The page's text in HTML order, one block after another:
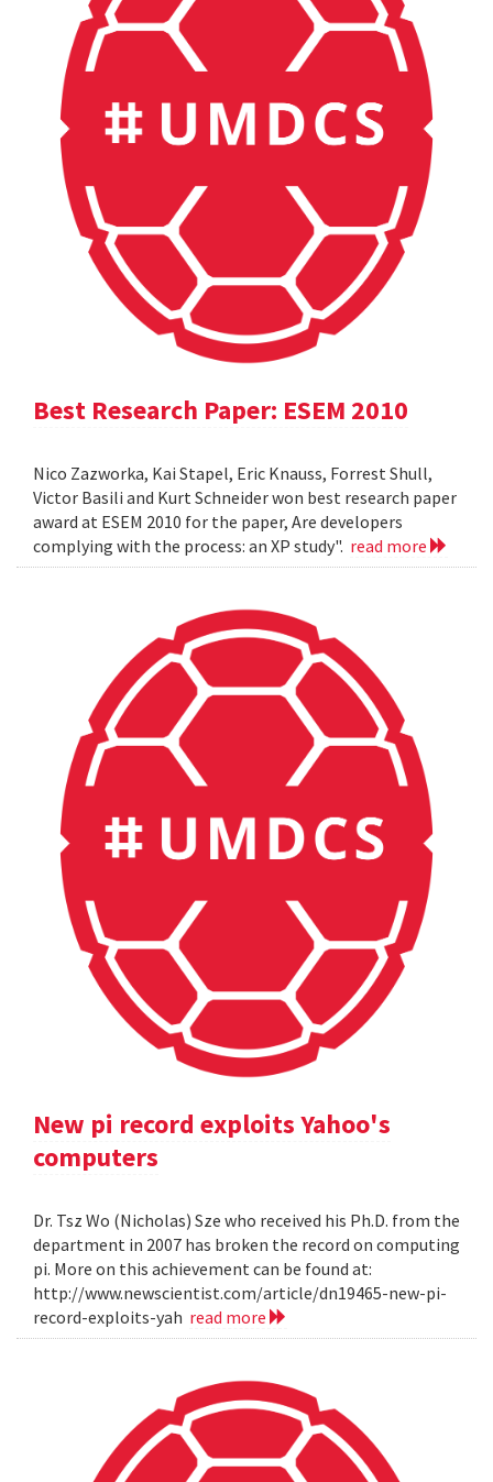
Best Research Paper: ESEM 2010
Nico Zazworka, Kai Stapel, Eric Knauss, Forrest Shull,
Victor Basili and Kurt Schneider won best research paper
award at ESEM 2010 for the paper, Are developers
complying with the process: an XP study". read more
New pi record exploits Yahoo's
computers
Dr. Tsz Wo (Nicholas) Sze who received his Ph.D. from the
department in 2007 has broken the record on computing
pi. More on this achievement can be found at:
http://www.newscientist.com/article/dn19465-new-pi-
record-exploits-yah read more